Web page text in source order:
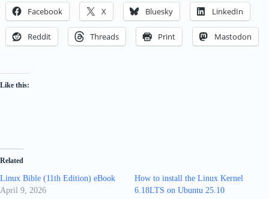
Facebook X Bluesky LinkedIn
Reddit Threads Print Mastodon
Like this:
Related
Linux Bible (11th Edition) eBook
April 9, 2026
How to install the Linux Kernel
6.18LTS on Ubuntu 25.10